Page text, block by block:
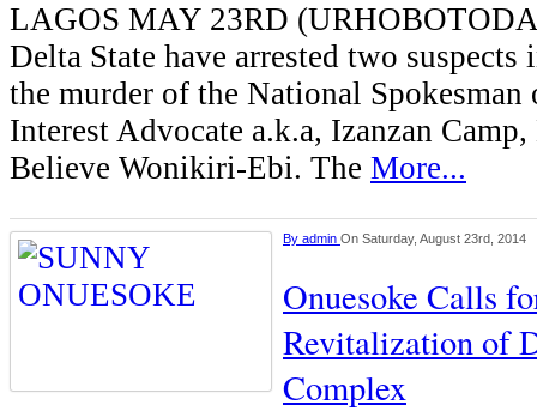
LAGOS MAY 23RD
Delta State have arrested two
the murder of the National
Interest Advocate a.k.a, Izanzan
Believe Wonikiri-Ebi. The More...
By admin On Saturday, August 23rd, 2014
Onuesoke Calls
Revitalization of
Complex